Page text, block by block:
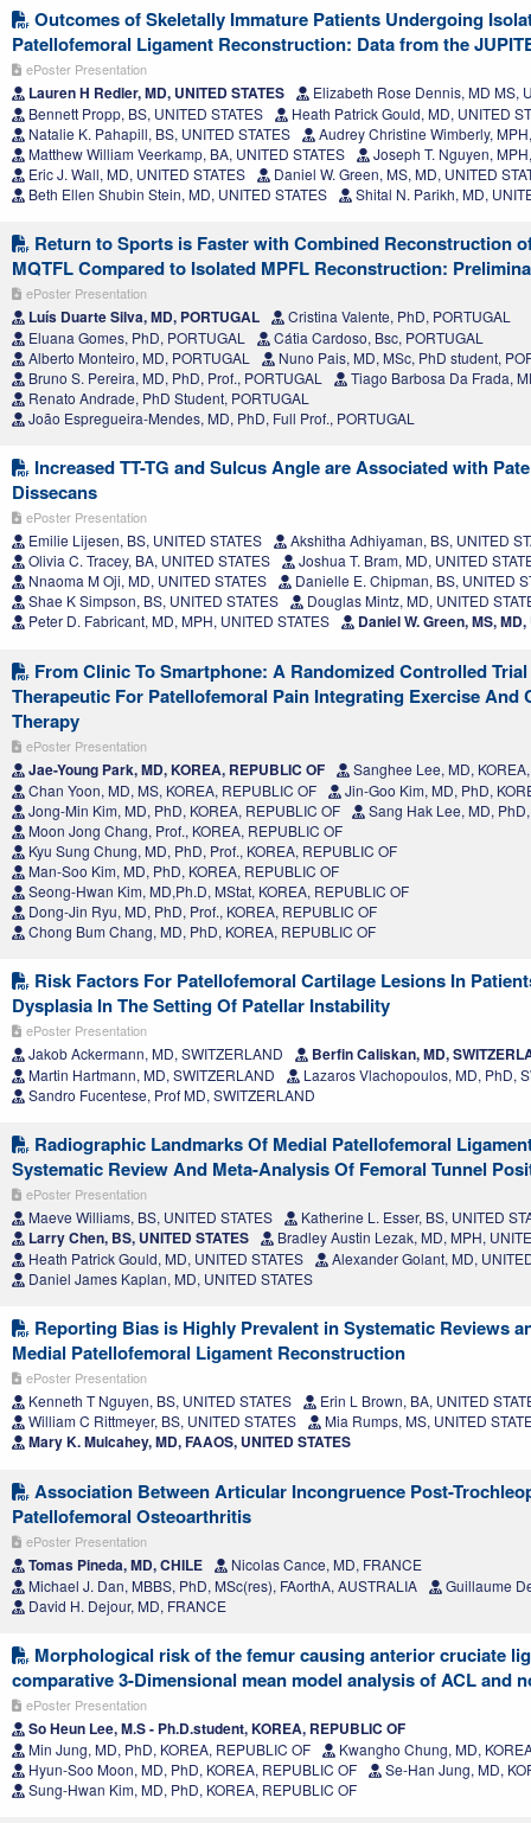
Outcomes of Skeletally Immature Patients Undergoing
Patellofemoral Ligament Reconstruction: Data from the
ePoster Presentation
Lauren H Redler, MD, UNITED STATES
Elizabeth Rose Dennis, MD MS,
Bennett Propp, BS, UNITED STATES
Heath Patrick Gould, MD, UNITED
Natalie K. Pahapill, BS, UNITED STATES
Audrey Christine Wimberly,
Matthew William Veerkamp, BA, UNITED STATES
Joseph T. Nguyen,
Eric J. Wall, MD, UNITED STATES
Daniel W. Green, MS, MD, UNITED
Beth Ellen Shubin Stein, MD, UNITED STATES
Shital N. Parikh, MD,
Return to Sports is Faster with Combined Reconstruction
MQTFL Compared to Isolated MPFL Reconstruction:
ePoster Presentation
Luís Duarte Silva, MD, PORTUGAL
Cristina Valente, PhD, PORTUGAL
Eluana Gomes, PhD, PORTUGAL
Cátia Cardoso, Bsc, PORTUGAL
Alberto Monteiro, MD, PORTUGAL
Nuno Pais, MD, MSc, PhD student,
Bruno S. Pereira, MD, PhD, Prof., PORTUGAL
Tiago Barbosa Da Frada,
Renato Andrade, PhD Student, PORTUGAL
João Espregueira-Mendes, MD, PhD, Full Prof., PORTUGAL
Increased TT-TG and Sulcus Angle are Associated with
Dissecans
ePoster Presentation
Emilie Lijesen, BS, UNITED STATES
Akshitha Adhiyaman, BS, UNITED
Olivia C. Tracey, BA, UNITED STATES
Joshua T. Bram, MD, UNITED
Nnaoma M Oji, MD, UNITED STATES
Danielle E. Chipman, BS, UNITED
Shae K Simpson, BS, UNITED STATES
Douglas Mintz, MD, UNITED
Peter D. Fabricant, MD, MPH, UNITED STATES
Daniel W. Green, MS,
From Clinic To Smartphone: A Randomized Controlled
Therapeutic For Patellofemoral Pain Integrating Exercise And
Therapy
ePoster Presentation
Jae-Young Park, MD, KOREA, REPUBLIC OF
Sanghee Lee, MD,
Chan Yoon, MD, MS, KOREA, REPUBLIC OF
Jin-Goo Kim, MD, PhD,
Jong-Min Kim, MD, PhD, KOREA, REPUBLIC OF
Sang Hak Lee, MD,
Moon Jong Chang, Prof., KOREA, REPUBLIC OF
Kyu Sung Chung, MD, PhD, Prof., KOREA, REPUBLIC OF
Man-Soo Kim, MD, PhD, KOREA, REPUBLIC OF
Seong-Hwan Kim, MD,Ph.D, MStat, KOREA, REPUBLIC OF
Dong-Jin Ryu, MD, PhD, Prof., KOREA, REPUBLIC OF
Chong Bum Chang, MD, PhD, KOREA, REPUBLIC OF
Risk Factors For Patellofemoral Cartilage Lesions In
Dysplasia In The Setting Of Patellar Instability
ePoster Presentation
Jakob Ackermann, MD, SWITZERLAND Berfin Caliskan, MD,
Martin Hartmann, MD, SWITZERLAND
Lazaros Vlachopoulos, MD, PhD,
Sandro Fucentese, Prof MD, SWITZERLAND
Radiographic Landmarks Of Medial Patellofemoral
Systematic Review And Meta-Analysis Of Femoral Tunnel
ePoster Presentation
Maeve Williams, BS, UNITED STATES Katherine L. Esser, BS, UNITED
Larry Chen, BS, UNITED STATES
Bradley Austin Lezak, MD, MPH,
Heath Patrick Gould, MD, UNITED STATES
Alexander Golant, MD,
Daniel James Kaplan, MD, UNITED STATES
Reporting Bias is Highly Prevalent in Systematic Reviews
Medial Patellofemoral Ligament Reconstruction
ePoster Presentation
Kenneth T Nguyen, BS, UNITED STATES
Erin L Brown, BA, UNITED
William C Rittmeyer, BS, UNITED STATES
Mia Rumps, MS, UNITED
Mary K. Mulcahey, MD, FAAOS, UNITED STATES
Association Between Articular Incongruence Post-
Patellofemoral Osteoarthritis
ePoster Presentation
Tomas Pineda, MD, CHILE
Nicolas Cance, MD, FRANCE
Michael J. Dan, MBBS, PhD, MSc(res), FAorthA, AUSTRALIA
Guillaume
David H. Dejour, MD, FRANCE
Morphological risk of the femur causing anterior cruciate
comparative 3-Dimensional mean model analysis of ACL and
ePoster Presentation
So Heun Lee, M.S - Ph.D.student, KOREA, REPUBLIC OF
Min Jung, MD, PhD, KOREA, REPUBLIC OF
Kwangho Chung, MD,
Hyun-Soo Moon, MD, PhD, KOREA, REPUBLIC OF
Se-Han Jung, MD,
Sung-Hwan Kim, MD, PhD, KOREA, REPUBLIC OF